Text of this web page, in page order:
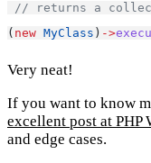
// returns a
( new MyClass ) ->
Very neat!
If you want to know
excellent post at PHP
and edge cases.